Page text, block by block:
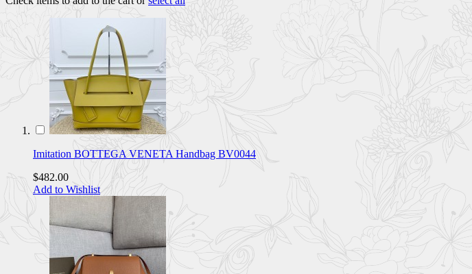
Imitation BOTTEGA VENETA Handbag BV0044
$482.00
Add to Wishlist